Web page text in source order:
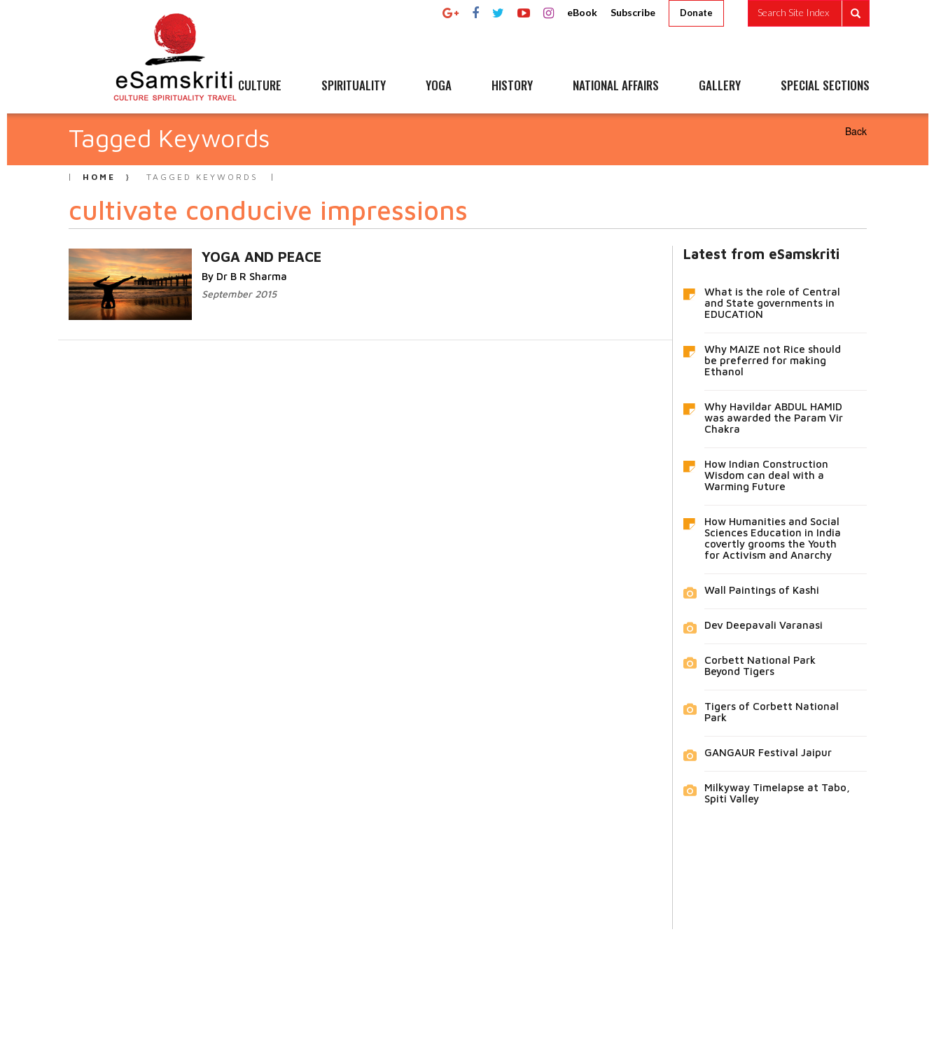
eBook Subscribe Donate Search Site Index
CULTURE SPIRITUALITY YOGA HISTORY NATIONAL AFFAIRS GALLERY SPECIAL SECTIONS
Tagged Keywords Back
HOME TAGGED KEYWORDS
cultivate conducive impressions
YOGA AND PEACE
By Dr B R Sharma
September 2015
Latest from eSamskriti
What is the role of Central
and State governments in
EDUCATION
Why MAIZE not Rice should
be preferred for making
Ethanol
Why Havildar ABDUL HAMID
was awarded the Param Vir
Chakra
How Indian Construction
Wisdom can deal with a
Warming Future
How Humanities and Social
Sciences Education in India
covertly grooms the Youth
for Activism and Anarchy
Wall Paintings of Kashi
Dev Deepavali Varanasi
Corbett National Park
Beyond Tigers
Tigers of Corbett National
Park
GANGAUR Festival Jaipur
Milkyway Timelapse at Tabo,
Spiti Valley